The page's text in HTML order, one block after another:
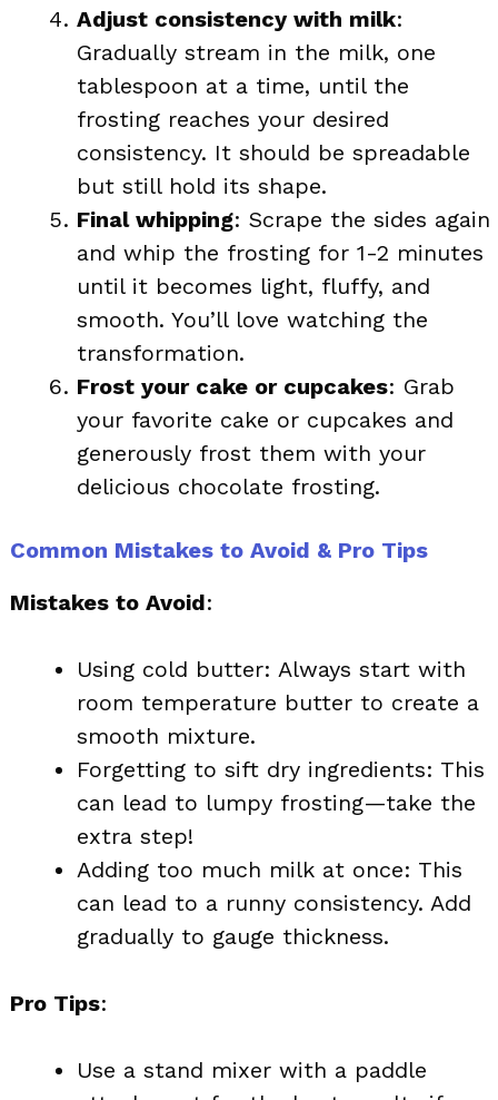
Adjust consistency with milk:
Gradually stream in the milk, one
tablespoon at a time, until the
frosting reaches your desired
consistency. It should be spreadable
but still hold its shape.
Final whipping: Scrape the sides again
and whip the frosting for 1-2 minutes
until it becomes light, fluffy, and
smooth. You’ll love watching the
transformation.
Frost your cake or cupcakes: Grab
your favorite cake or cupcakes and
generously frost them with your
delicious chocolate frosting.
Common Mistakes to Avoid & Pro Tips
Mistakes to Avoid:
Using cold butter: Always start with
room temperature butter to create a
smooth mixture.
Forgetting to sift dry ingredients: This
can lead to lumpy frosting—take the
extra step!
Adding too much milk at once: This
can lead to a runny consistency. Add
gradually to gauge thickness.
Pro Tips:
Use a stand mixer with a paddle